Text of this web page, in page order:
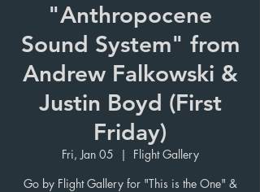
"Anthropocene
Sound System" from
Andrew Falkowski &
Justin Boyd (First
Friday)
Fri, Jan 05
  |
Flight Gallery
Go by Flight Gallery for "This is the One" &